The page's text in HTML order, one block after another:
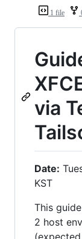
1 file
via
Date:
KST
This
2 host